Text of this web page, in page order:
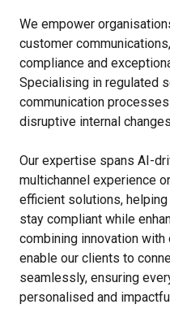
We empower
customer
compliance and
Specialising in regulated
communication
disruptive internal
Our expertise spans AI-
multichannel experience
efficient solutions,
stay compliant while
combining innovation
enable our clients to
seamlessly, ensuring
personalised and